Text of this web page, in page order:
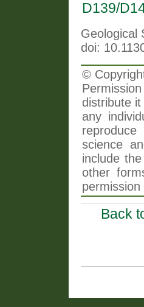
D139/
Geological
doi:
©
distribute
any
science
include
other
Back